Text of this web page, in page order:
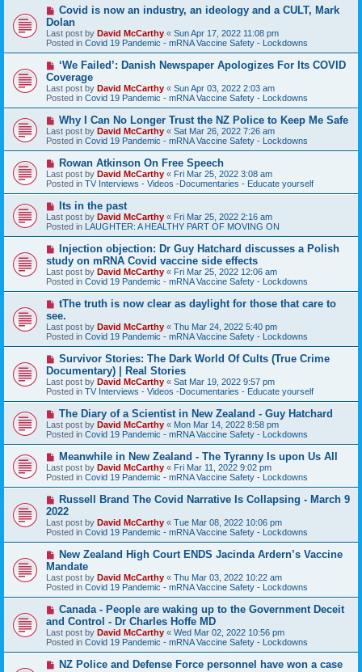
s
t
N
w
p
o
s
Covid is now an industry, an ideology and a CULT, Mark
Dolan
Last post by David McCarthy « Sun Apr 17, 2022 11:08 pm
Posted in Covid 19 Pandemic - mRNA Vaccine Safety - Lockdowns
N
w
p
o
s
‘We Failed’: Danish Newspaper Apologizes For Its COVID
Coverage
Last post by David McCarthy « Sun Apr 03, 2022 2:03 am
Posted in Covid 19 Pandemic - mRNA Vaccine Safety - Lockdowns
N
e
w
p
o
s
t
Why I Can No Longer Trust the NZ Police to Keep Me Safe
Last post by David McCarthy « Sat Mar 26, 2022 7:26 am
Posted in Covid 19 Pandemic - mRNA Vaccine Safety - Lockdowns
N
e
w
p
o
s
t
Rowan Atkinson On Free Speech
Last post by David McCarthy « Fri Mar 25, 2022 3:08 am
Posted in TV Interviews - Videos -Documentaries - Educate yourself
N
e
w
p
o
s
t
Its in the past
Last post by David McCarthy « Fri Mar 25, 2022 2:16 am
Posted in LAUGHTER: A HEALTHY PART OF MOVING ON
N
w
p
o
s
Injection objection: Dr Guy Hatchard discusses a Polish
study on mRNA Covid vaccine side effects
Last post by David McCarthy « Fri Mar 25, 2022 12:06 am
Posted in Covid 19 Pandemic - mRNA Vaccine Safety - Lockdowns
N
w
p
o
s
tThe truth is now clear as daylight for those that care to
see.
Last post by David McCarthy « Thu Mar 24, 2022 5:40 pm
Posted in Covid 19 Pandemic - mRNA Vaccine Safety - Lockdowns
N
w
p
o
s
Survivor Stories: The Dark World Of Cults (True Crime
Documentary) | Real Stories
Last post by David McCarthy « Sat Mar 19, 2022 9:57 pm
Posted in TV Interviews - Videos -Documentaries - Educate yourself
N
e
w
p
o
s
t
The Diary of a Scientist in New Zealand - Guy Hatchard
Last post by David McCarthy « Mon Mar 14, 2022 8:58 pm
Posted in Covid 19 Pandemic - mRNA Vaccine Safety - Lockdowns
N
e
w
p
o
s
t
Meanwhile in New Zealand - The Tyranny Is upon Us All
Last post by David McCarthy « Fri Mar 11, 2022 9:02 pm
Posted in Covid 19 Pandemic - mRNA Vaccine Safety - Lockdowns
N
e
w
p
o
s
Russell Brand The Covid Narrative Is Collapsing - March 9
2022
Last post by David McCarthy « Tue Mar 08, 2022 10:06 pm
Posted in Covid 19 Pandemic - mRNA Vaccine Safety - Lockdowns
N
w
p
o
s
New Zealand High Court ENDS Jacinda Ardern’s Vaccine
Mandate
Last post by David McCarthy « Thu Mar 03, 2022 10:22 am
Posted in Covid 19 Pandemic - mRNA Vaccine Safety - Lockdowns
N
w
p
o
s
Canada - People are waking up to the Government Deceit
and Control - Dr Charles Hoffe MD
Last post by David McCarthy « Wed Mar 02, 2022 10:56 pm
Posted in Covid 19 Pandemic - mRNA Vaccine Safety - Lockdowns
NNZ Police and Defense Force personnel have won a case